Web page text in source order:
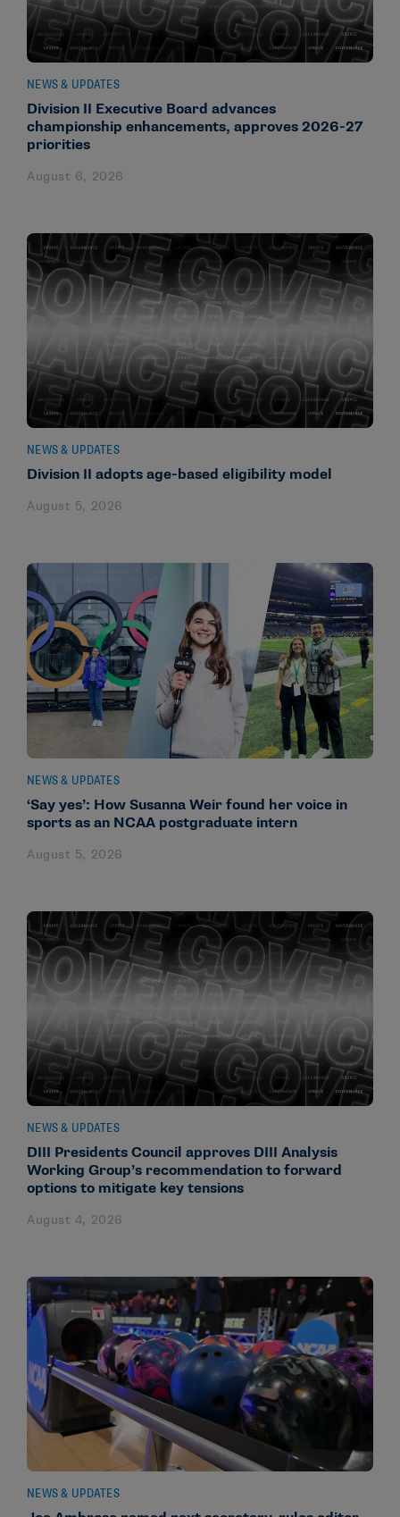
NEWS & UPDATES
Division II Executive Board advances
championship enhancements, approves 2026-27
priorities
August 6, 2026
NEWS & UPDATES
Division II adopts age-based eligibility model
August 5, 2026
NEWS & UPDATES
‘Say yes’: How Susanna Weir found her voice in
sports as an NCAA postgraduate intern
August 5, 2026
NEWS & UPDATES
DIII Presidents Council approves DIII Analysis
Working Group’s recommendation to forward
options to mitigate key tensions
August 4, 2026
NEWS & UPDATES